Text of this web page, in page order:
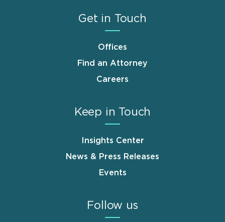
Get in Touch
Offices
Find an Attorney
Careers
Keep in Touch
Insights Center
News & Press Releases
Events
Follow us